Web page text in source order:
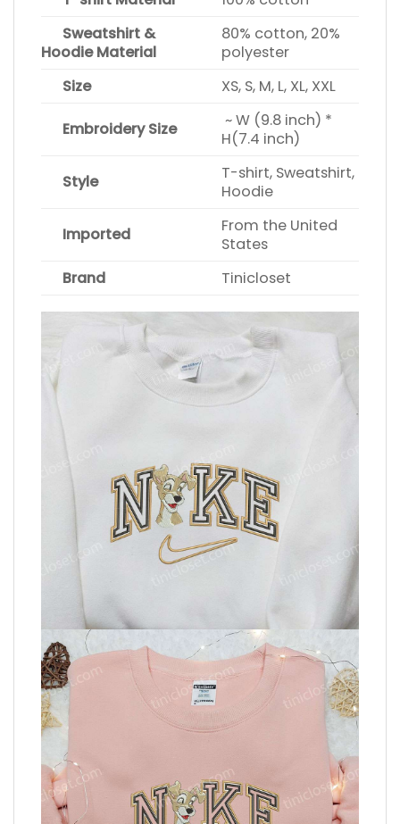
Sweatshirt &
Hoodie Material
80% cotton, 20%
polyester
Size
XS, S, M, L, XL, XXL
Embroidery Size
~ W (9.8 inch) *
H(7.4 inch)
Style
T-shirt, Sweatshirt,
Hoodie
Imported
From the United
States
Brand
Tinicloset